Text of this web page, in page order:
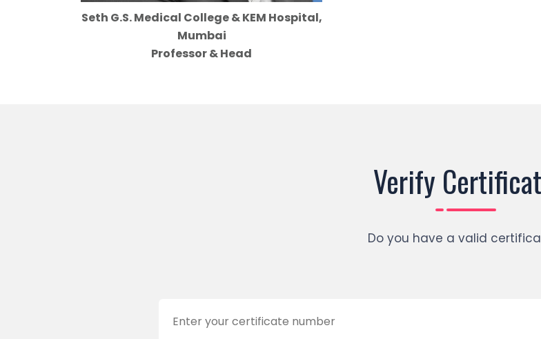
Seth G.S. Medical College & KEM Hospital,
Mumbai
Professor & Head
Verify
Do you have a valid